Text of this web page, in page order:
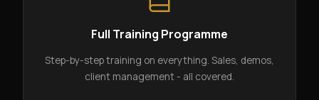
Full Training Programme
Step-by-step training on everything. Sales, demos,
client management - all covered.